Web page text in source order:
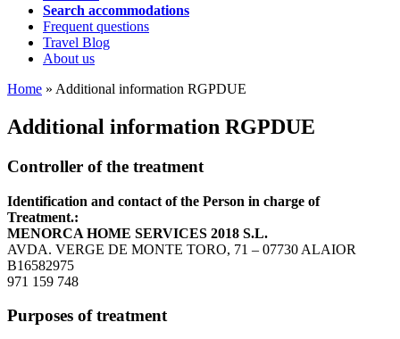
Search accommodations
Frequent questions
Travel Blog
About us
Home » Additional information RGPDUE
Additional information RGPDUE
Controller of the treatment
Identification and contact of the Person in charge of
Treatment.:
MENORCA HOME SERVICES 2018 S.L.
AVDA. VERGE DE MONTE TORO, 71 – 07730 ALAIOR
B16582975
971 159 748
Purposes of treatment